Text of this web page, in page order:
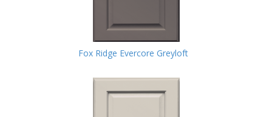
Fox Ridge Evercore Greyloft